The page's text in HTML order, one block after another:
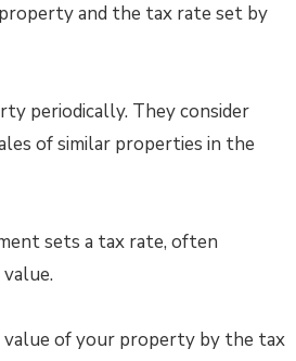
and the tax rate set by
periodically. They consider
of similar properties in the
sets a tax rate, often
of your property by the tax